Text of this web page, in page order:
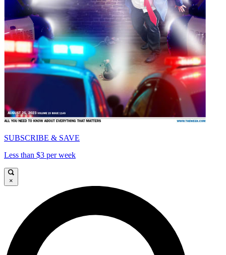
SUBSCRIBE & SAVE
Less than $3 per week
×